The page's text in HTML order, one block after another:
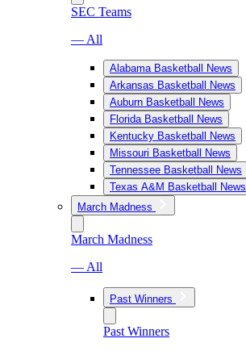
SEC Teams
— All
Alabama Basketball News
Arkansas Basketball News
Auburn Basketball News
Florida Basketball News
Kentucky Basketball News
Missouri Basketball News
Tennessee Basketball News
Texas A&M Basketball News
March Madness
March Madness
— All
Past Winners
Past Winners